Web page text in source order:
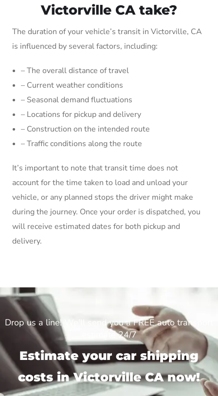
Victorville CA take?
The duration of your vehicle’s transit in Victorville, CA
is influenced by several factors, including:
– The overall distance of travel
– Current weather conditions
– Seasonal demand fluctuations
– Locations for pickup and delivery
– Construction on the intended route
– Traffic conditions along the route
It’s important to note that transit time does not
account for the time taken to load and unload your
vehicle, or any planned stops the driver might make
during the journey. Once your order is dispatched, you
will receive estimated dates for both pickup and
delivery.
Drop us a line! We'll send you a FREE auto transport
estimate 24/7
Estimate your car shipping
costs in Victorville CA now!